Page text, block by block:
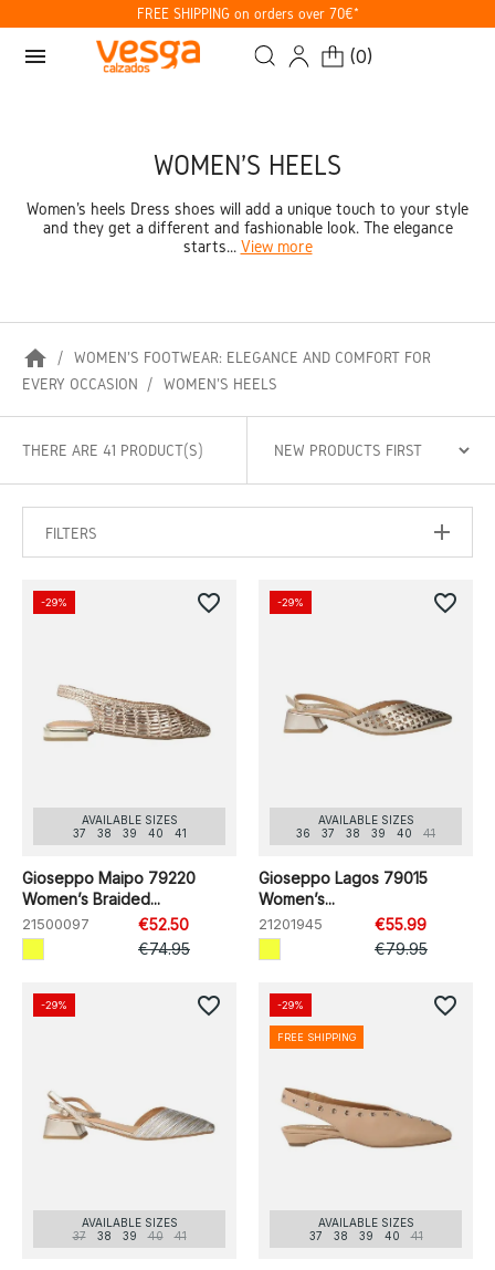
FREE SHIPPING on orders over 70€*
menu (0)
WOMEN'S HEELS
Women's heels Dress shoes will add a unique touch to your style
and they get a different and fashionable look. The elegance
starts... View more
home
WOMEN'S FOOTWEAR: ELEGANCE AND COMFORT FOR
EVERY OCCASION
WOMEN'S HEELS
THERE ARE 41 PRODUCT(S)
FILTERS
AVAILABLE SIZES
37
38 39 40 41
Gioseppo Maipo 79220
Women’s Braided...
21500097
€52.50
€74.95
-29% favorite_border
AVAILABLE SIZES
36
37 38 39 40 41
Gioseppo Lagos 79015
Women’s...
21201945
€55.99
€79.95
-29% favorite_border
AVAILABLE SIZES
37
38 39 40 41
-29% favorite_border
AVAILABLE SIZES
37
38 39 40 41
-29%
FREE SHIPPING
favorite_border